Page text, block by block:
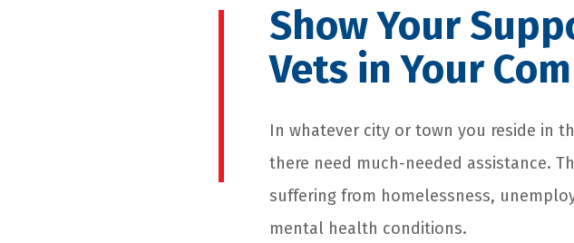
Show Your
Vets in Your
In whatever city or town you reside in
there need much-needed assistance.
suffering from homelessness,
mental health conditions.